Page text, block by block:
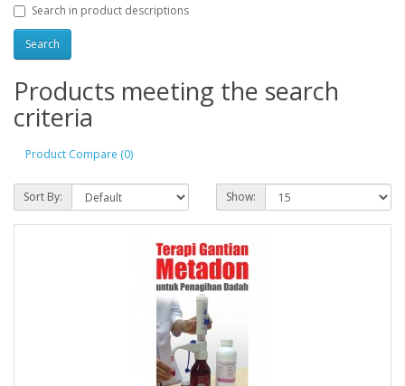
Search in product descriptions
Products meeting the search
criteria
Product Compare (0)
Sort By: Show: